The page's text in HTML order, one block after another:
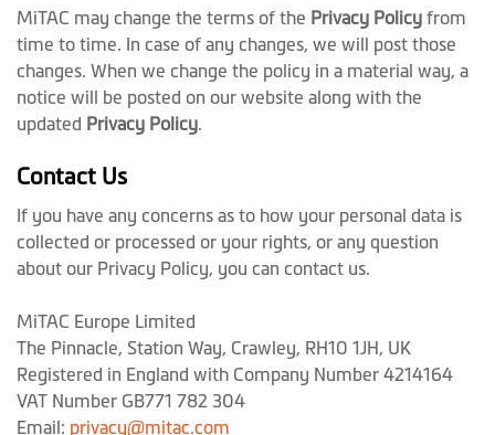
MiTAC may change the terms of the Privacy Policy from
time to time. In case of any changes, we will post those
changes. When we change the policy in a material way, a
notice will be posted on our website along with the
updated Privacy Policy.
Contact Us
If you have any concerns as to how your personal data is
collected or processed or your rights, or any question
about our Privacy Policy, you can contact us.
MiTAC Europe Limited
The Pinnacle, Station Way, Crawley, RH10 1JH, UK
Registered in England with Company Number 4214164
VAT Number GB771 782 304
Email: privacy@mitac.com